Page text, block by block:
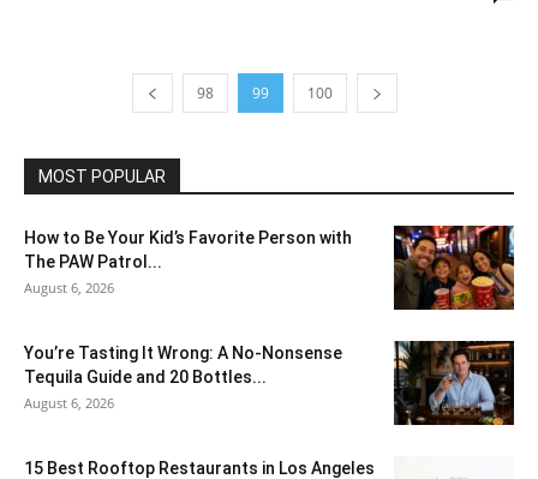
98 99 100
MOST POPULAR
How to Be Your Kid’s Favorite Person with
The PAW Patrol...
August 6, 2026
You’re Tasting It Wrong: A No-Nonsense
Tequila Guide and 20 Bottles...
August 6, 2026
15 Best Rooftop Restaurants in Los Angeles